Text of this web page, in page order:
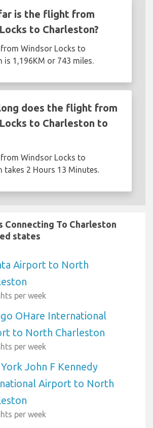
is the flight from
to Charleston?
Windsor Locks to
is 1,196KM or 743 miles.
does the flight from
to Charleston to
Windsor Locks to
takes 2 Hours 13 Minutes.
Connecting To Charleston
states
Airport to North
per week
OHare International
to North Charleston
per week
John F Kennedy
Airport to North
per week